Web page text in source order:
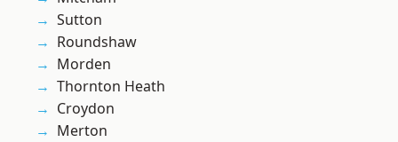
Sutton
Roundshaw
Morden
Thornton Heath
Croydon
Merton